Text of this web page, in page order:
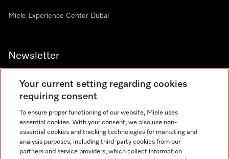
Miele Experience Center Dubai
Newsletter
Contact 800 64353
Your current setting regarding cookies
requiring consent
To ensure proper functioning of our website, Miele uses
essential cookies. With your consent, we also use non-
essential cookies and tracking technologies for marketing and
analysis purposes, including third-party cookies from our
partners and service providers, which collect information